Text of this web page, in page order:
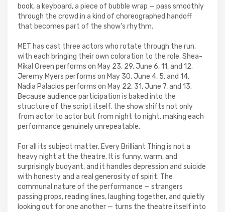
book, a keyboard, a piece of bubble wrap — pass smoothly
through the crowd in a kind of choreographed handoff
that becomes part of the show's rhythm.
MET has cast three actors who rotate through the run,
with each bringing their own coloration to the role. Shea-
Mikal Green performs on May 23, 29, June 6, 11, and 12.
Jeremy Myers performs on May 30, June 4, 5, and 14.
Nadia Palacios performs on May 22, 31, June 7, and 13.
Because audience participation is baked into the
structure of the script itself, the show shifts not only
from actor to actor but from night to night, making each
performance genuinely unrepeatable.
For all its subject matter, Every Brilliant Thing is not a
heavy night at the theatre. It is funny, warm, and
surprisingly buoyant, and it handles depression and suicide
with honesty and a real generosity of spirit. The
communal nature of the performance — strangers
passing props, reading lines, laughing together, and quietly
looking out for one another — turns the theatre itself into